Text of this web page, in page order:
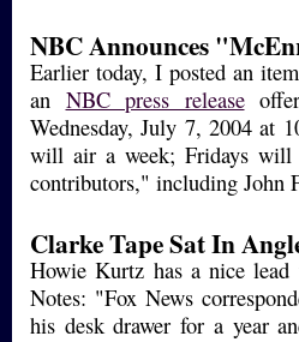
NBC Announces
Earlier today, I posted an
an NBC press release
Wednesday, July 7, 2004 at
will air a week; Fridays will
contributors," including John
Clarke Tape Sat In
Howie Kurtz has a nice
Notes: "Fox News
his desk drawer for a year